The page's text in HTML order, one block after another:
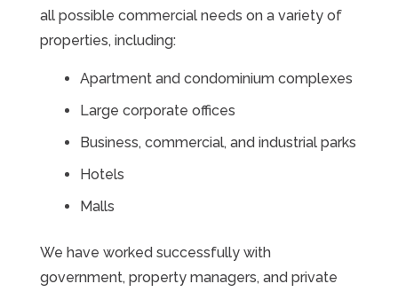
all possible commercial needs on a variety of
properties, including:
Apartment and condominium complexes
Large corporate offices
Business, commercial, and industrial parks
Hotels
Malls
We have worked successfully with
government, property managers, and private